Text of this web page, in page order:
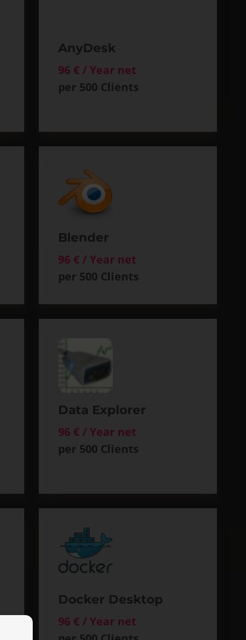
AnyDesk
96 € / Year net
per 500 Clients
Blender
96 € / Year net
per 500 Clients
Data Explorer
96 € / Year net
per 500 Clients
Docker Desktop
96 € / Year net